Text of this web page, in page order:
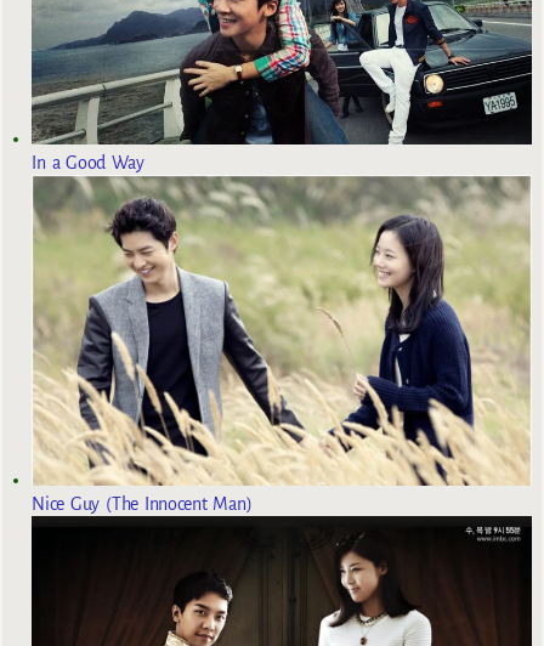
In a Good Way
Nice Guy (The Innocent Man)